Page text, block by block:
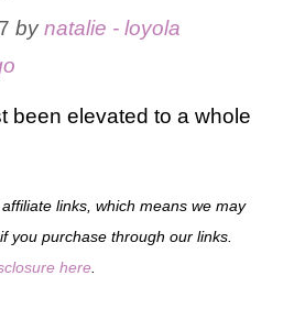
bynatalie - loyola
been elevated to a whole
links, which means we may
you purchase through our links.
here